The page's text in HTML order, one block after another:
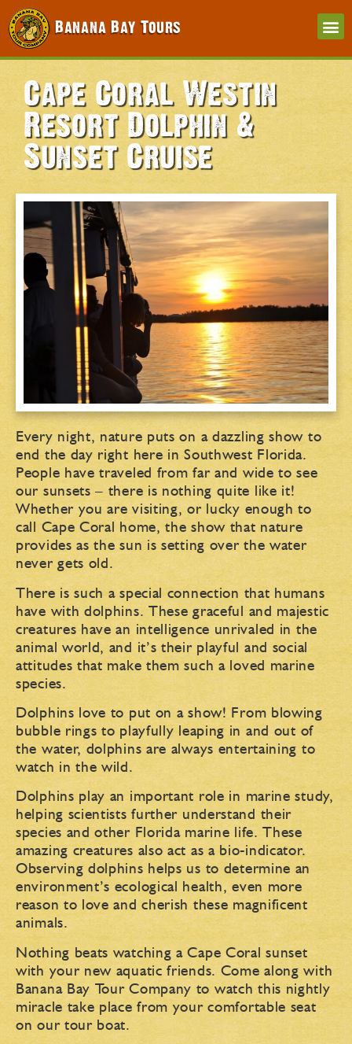
Banana Bay Tours
Cape Coral Westin
Resort Dolphin &
Sunset Cruise
Every night, nature puts on a dazzling show to
end the day right here in Southwest Florida.
People have traveled from far and wide to see
our sunsets – there is nothing quite like it!
Whether you are visiting, or lucky enough to
call Cape Coral home, the show that nature
provides as the sun is setting over the water
never gets old.
There is such a special connection that humans
have with dolphins. These graceful and majestic
creatures have an intelligence unrivaled in the
animal world, and it’s their playful and social
attitudes that make them such a loved marine
species.
Dolphins love to put on a show! From blowing
bubble rings to playfully leaping in and out of
the water, dolphins are always entertaining to
watch in the wild.
Dolphins play an important role in marine study,
helping scientists further understand their
species and other Florida marine life. These
amazing creatures also act as a bio-indicator.
Observing dolphins helps us to determine an
environment’s ecological health, even more
reason to love and cherish these magnificent
animals.
Nothing beats watching a Cape Coral sunset
with your new aquatic friends. Come along with
Banana Bay Tour Company to watch this nightly
miracle take place from your comfortable seat
on our tour boat.